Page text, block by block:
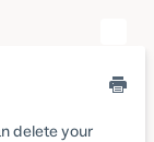
delete your